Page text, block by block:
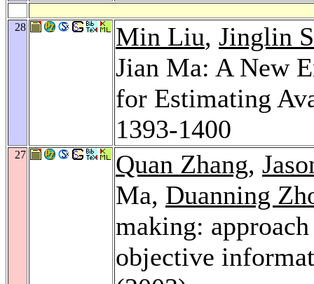
28 Min Liu, Jinglin
Jian Ma: A New
for Estimating
1393-1400
27 Quan Zhang,
Ma, Duanning
making:
objective